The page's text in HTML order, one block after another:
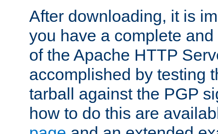
After downloading, it is
you have a complete
of the Apache HTTP
accomplished by testing
tarball against the PGP
how to do this are